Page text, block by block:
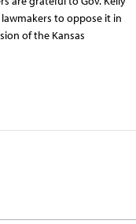
to oppose it in
of the Kansas